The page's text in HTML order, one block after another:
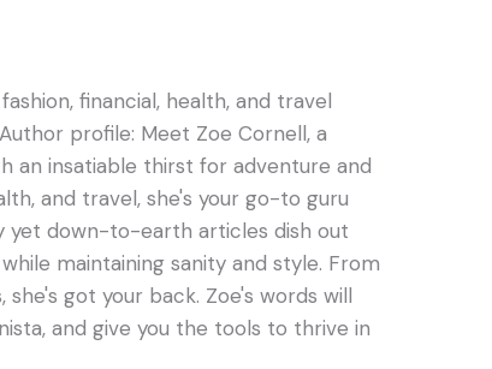
financial, health, and travel
profile: Meet Zoe Cornell, a
an insatiable thirst for adventure and
and travel, she's your go-to guru
yet down-to-earth articles dish out
maintaining sanity and style. From
got your back. Zoe's words will
and give you the tools to thrive in